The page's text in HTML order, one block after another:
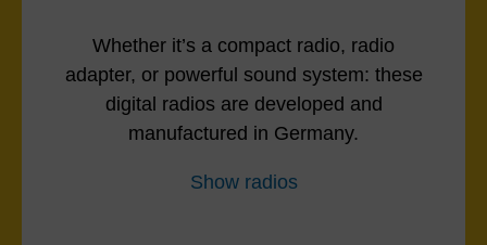
Whether it’s a compact radio, radio
adapter, or powerful sound system: these
digital radios are developed and
manufactured in Germany.
Show radios